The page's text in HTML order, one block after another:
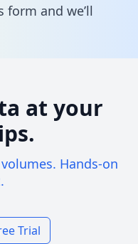
form and we’ll
at your
Hands-on
Trial